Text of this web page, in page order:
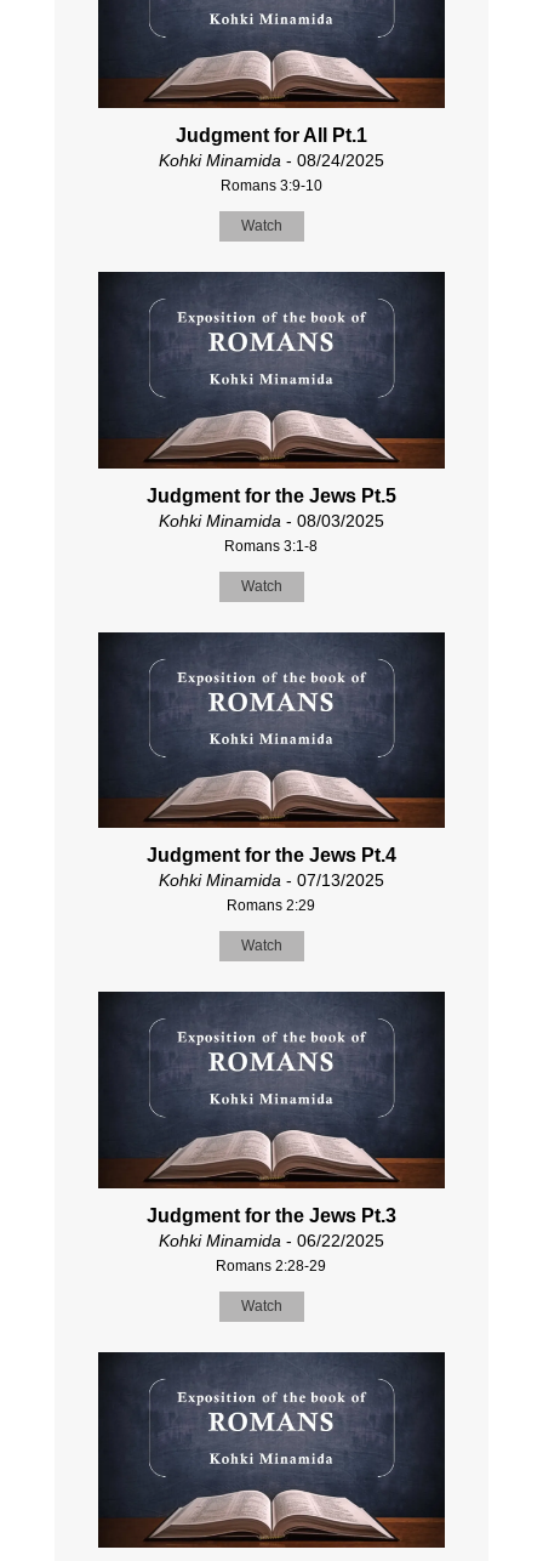
Judgment for All Pt.1
Kohki Minamida- 08/24/2025
Romans 3:9-10
Watch
Judgment for the Jews Pt.5
Kohki Minamida - 08/03/2025
Romans 3:1-8
Watch
Judgment for the Jews Pt.4
Kohki Minamida - 07/13/2025
Romans 2:29
Watch
Judgment for the Jews Pt.3
Kohki Minamida - 06/22/2025
Romans 2:28-29
Watch